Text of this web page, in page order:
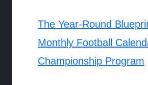
The Year-Round
Monthly Football
Championship Program